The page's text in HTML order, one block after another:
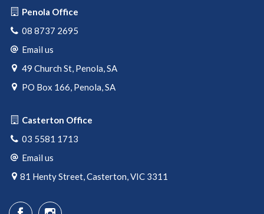
Penola Office
08 8737 2695
Email us
49 Church St, Penola, SA
PO Box 166, Penola, SA
Casterton Office
03 5581 1713
Email us
81 Henty Street, Casterton, VIC 3311